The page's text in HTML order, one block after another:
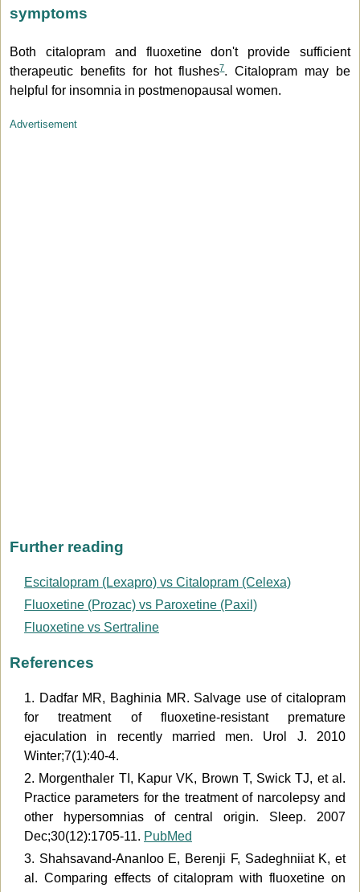
symptoms
Both citalopram and fluoxetine don't provide sufficient
therapeutic benefits for hot flushes7. Citalopram may be
helpful for insomnia in postmenopausal women.
Advertisement
Further reading
Escitalopram (Lexapro) vs Citalopram (Celexa)
Fluoxetine (Prozac) vs Paroxetine (Paxil)
Fluoxetine vs Sertraline
References
1. Dadfar MR, Baghinia MR. Salvage use of citalopram
for treatment of fluoxetine-resistant premature
ejaculation in recently married men. Urol J. 2010
Winter;7(1):40-4.
2. Morgenthaler TI, Kapur VK, Brown T, Swick TJ, et al.
Practice parameters for the treatment of narcolepsy and
other hypersomnias of central origin. Sleep. 2007
Dec;30(12):1705-11. PubMed
3. Shahsavand-Ananloo E, Berenji F, Sadeghniiat K, et
al. Comparing effects of citalopram with fluoxetine on